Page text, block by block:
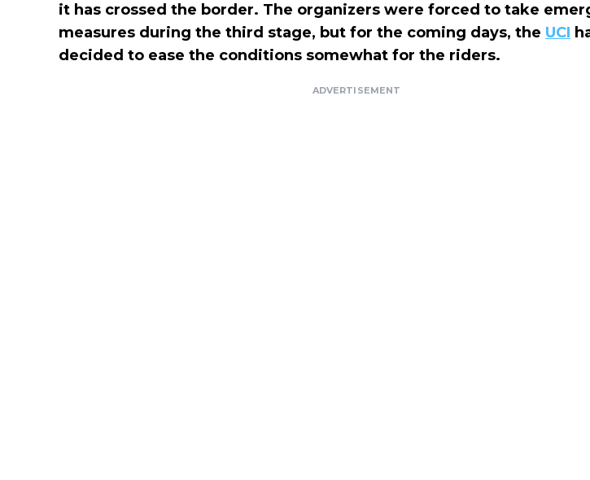
it has crossed the border. The organizers were forced to take
measures during the third stage, but for the coming days, the UCI
decided to ease the conditions somewhat for the riders.
ADVERTISEMENT